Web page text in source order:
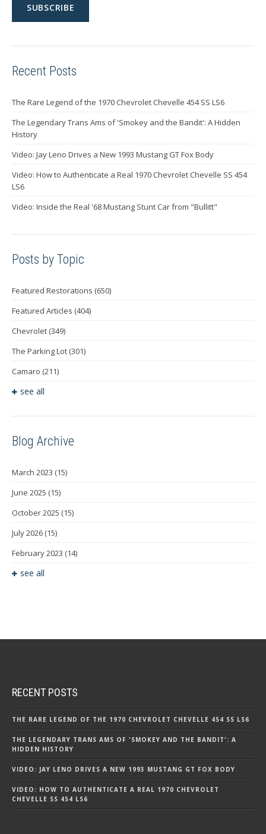
Recent Posts
The Rare Legend of the 1970 Chevrolet Chevelle 454 SS LS6
The Legendary Trans Ams of 'Smokey and the Bandit': A Hidden
History
Video: Jay Leno Drives a New 1993 Mustang GT Fox Body
Video: How to Authenticate a Real 1970 Chevrolet Chevelle SS 454
LS6
Video: Inside the Real '68 Mustang Stunt Car from "Bullitt"
Posts by Topic
Featured Restorations (650)
Featured Articles (404)
Chevrolet (349)
The Parking Lot (301)
Camaro (211)
see all
Blog Archive
March 2023 (15)
June 2025 (15)
October 2025 (15)
July 2026 (15)
February 2023 (14)
see all
RECENT POSTS
THE RARE LEGEND OF THE 1970 CHEVROLET CHEVELLE 454 SS LS6
THE LEGENDARY TRANS AMS OF 'SMOKEY AND THE BANDIT': A
HIDDEN HISTORY
VIDEO: JAY LENO DRIVES A NEW 1993 MUSTANG GT FOX BODY
VIDEO: HOW TO AUTHENTICATE A REAL 1970 CHEVROLET
CHEVELLE SS 454 LS6